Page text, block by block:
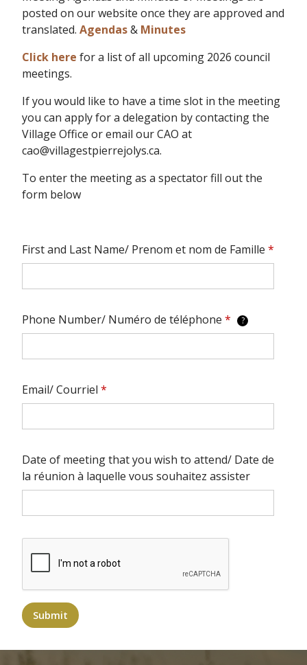
posted on our website once they are approved and
translated. Agendas& Minutes
Click here for a list of all upcoming 2026 council
meetings.
If you would like to have a time slot in the meeting
you can apply for a delegation by contacting the
Village Office or email our CAO at
cao@villagestpierrejolys.ca.
To enter the meeting as a spectator fill out the
form below
First and Last Name/ Prenom et nom de Famille *
Phone Number/ Numéro de téléphone * ?
Email/ Courriel *
Date of meeting that you wish to attend/ Date de
la réunion à laquelle vous souhaitez assister
Submit